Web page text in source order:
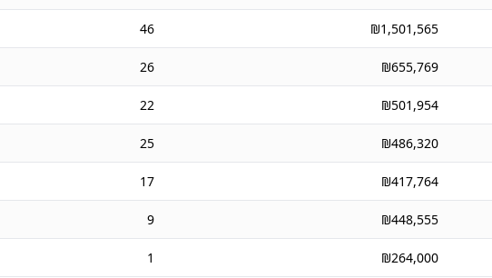
46 ₪1,501,565
26 ₪655,769
22 ₪501,954
25 ₪486,320
17 ₪417,764
9 ₪448,555
1 ₪264,000